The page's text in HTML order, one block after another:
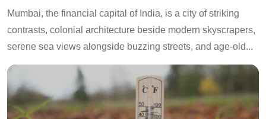
Mumbai, the financial capital of India, is a city of striking
contrasts, colonial architecture beside modern skyscrapers,
serene sea views alongside buzzing streets, and age-old...